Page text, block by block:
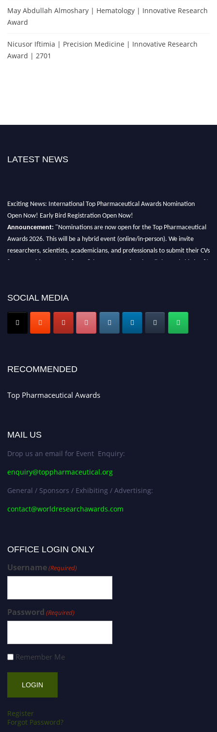
May Abdullah Almoshary | Hematology | Innovative Research
Award
Nicusor Iftimia | Precision Medicine | Innovative Research
Award | 2701
LATEST NEWS
Exciting News: International Top Pharmaceutical Awards Nomination
Open Now! Early Bird Registration Open Now!
Announcement: "Nominations are now open for the Top Pharmaceutical
Awards 2026. This will be a hybrid event (online/in-person). We invite
researchers, scientists, academicians, and professionals to submit their CVs
for recognition on or before 28th August 2026 and avail the early bird 50%
Nomination Open Now!
Submit your CVtoday!
Early Bird Registration Open Now!
SOCIAL MEDIA
RECOMMENDED
Top Pharmaceutical Awards
MAIL US
Drop us an email for Event Enquiry:
enquiry@toppharmaceutical.org
General / Sponsors / Exhibiting / Advertising:
contact@worldresearchawards.com
OFFICE LOGIN ONLY
Username(Required)
Password (Required)
Remember Me
Register
Forgot Password?